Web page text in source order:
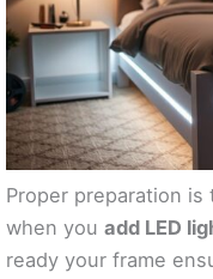
Proper preparation
when you add LED
ready your frame